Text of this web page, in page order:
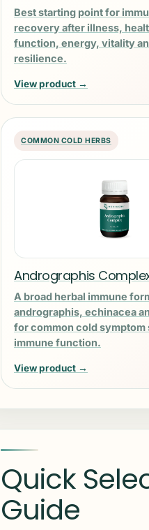
Best starting point for
recovery after illness,
function, energy, vitality
resilience.
View product →
COMMON COLD HERBS
Andrographis
A broad herbal immune
andrographis, echinacea
for common cold symptom
immune function.
View product →
Quick
Guide